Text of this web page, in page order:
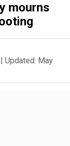
mourns
| Updated: May